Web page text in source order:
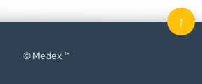
© Medex ™
↑